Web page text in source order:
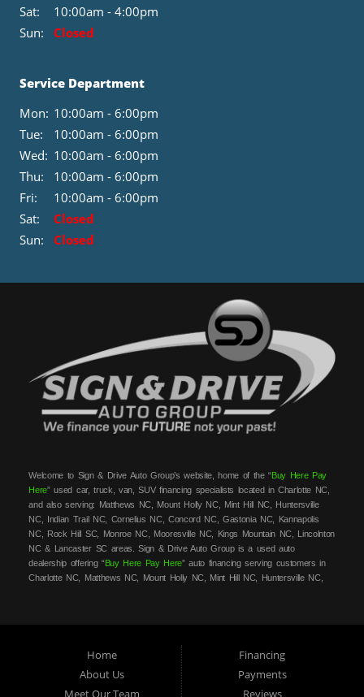
Sat:
10:00am - 4:00pm
Sun:
Closed
Service Department
Mon: 10:00am - 6:00pm
Tue:
10:00am - 6:00pm
Wed: 10:00am - 6:00pm
Thu:
10:00am - 6:00pm
Fri:
10:00am - 6:00pm
Sat:
Closed
Sun:
Closed
Welcome to Sign & Drive Auto Group’s website, home of the “Buy Here Pay
Here” used car, truck, van, SUV financing specialists located in Charlotte NC,
and also serving: Matthews NC, Mount Holly NC, Mint Hill NC, Huntersville
NC, Indian Trail NC, Cornelius NC, Concord NC, Gastonia NC, Kannapolis
NC, Rock Hill SC, Monroe NC, Mooresville NC, Kings Mountain NC, Lincolnton
NC & Lancaster SC areas. Sign & Drive Auto Group is a used auto
dealership offering “Buy Here Pay Here” auto financing serving customers in
Charlotte NC, Matthews NC, Mount Holly NC, Mint Hill NC, Huntersville NC,
sale, in Charlotte NC, Matthews NC, Mount Holly NC, Mint Hill NC,
Huntersville NC, Indian Trail NC, Cornelius NC, Concord NC, Gastonia NC,
Kannapolis NC, Rock Hill SC, Monroe NC, Mooresville NC, Kings Mountain
NC, Lincolnton NC & Lancaster SC areas. Need auto financing? As a
Home
About Us
Meet Our Team
Financing
Payments
Reviews